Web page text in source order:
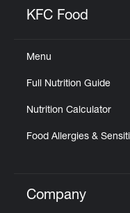
KFC Food
Menu
Full Nutrition Guide
Nutrition Calculator
Food Allergies &
Click to expand
Company